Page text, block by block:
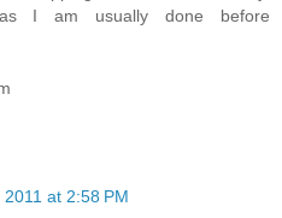
I am usually done before
at 2:58 PM